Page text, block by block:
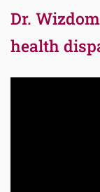
Dr.
health